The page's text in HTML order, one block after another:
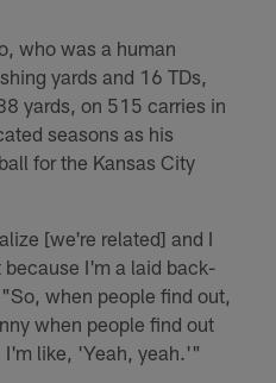
who was a human
yards and 16 TDs,
yards, on 515 carries in
seasons as his
for the Kansas City
[we're related] and I
I'm a laid back-
when people find out,
when people find out
I'm like, 'Yeah, yeah.'"